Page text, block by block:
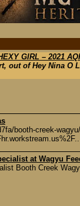
GIRL – 2021
out of Hey Nina O
booth-creek-
at Wagyu
Booth Creek